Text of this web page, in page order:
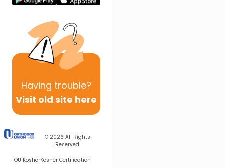
Having trouble?
Visit old site here
© 2026 All Rights
Reserved
OU KosherKosher Certification